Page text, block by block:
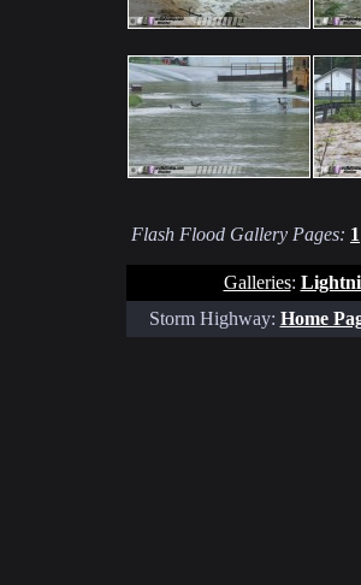
Flash Flood Gallery Pages: 1
Galleries:
Storm Highway: Home